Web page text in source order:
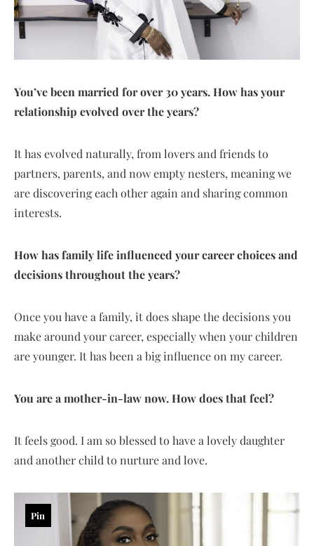
You’ve been married for over 30 years. How has your
relationship evolved over the years?
It has evolved naturally, from lovers and friends to
partners, parents, and now empty nesters, meaning we
are discovering each other again and sharing common
interests.
How has family life influenced your career choices and
decisions throughout the years?
Once you have a family, it does shape the decisions you
make around your career, especially when your children
are younger. It has been a big influence on my career.
You are a mother-in-law now. How does that feel?
It feels good. I am so blessed to have a lovely daughter
and another child to nurture and love.
Pin